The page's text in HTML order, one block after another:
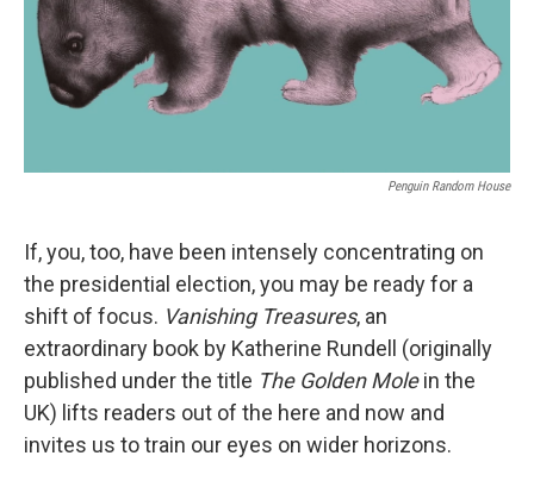
Penguin Random House
If, you, too, have been intensely concentrating on
the presidential election, you may be ready for a
shift of focus. Vanishing Treasures, an
extraordinary book by Katherine Rundell (originally
published under the title The Golden Molein the
UK) lifts readers out of the here and now and
invites us to train our eyes on wider horizons.